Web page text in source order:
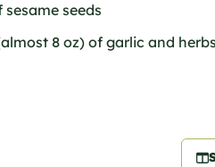
seeds
8 oz) of garlic and